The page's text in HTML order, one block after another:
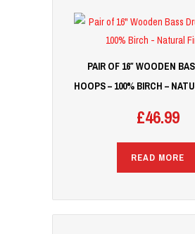
PAIR OF 16″ WOODEN
HOOPS – 100% BIRCH –
£46.99
READ MORE